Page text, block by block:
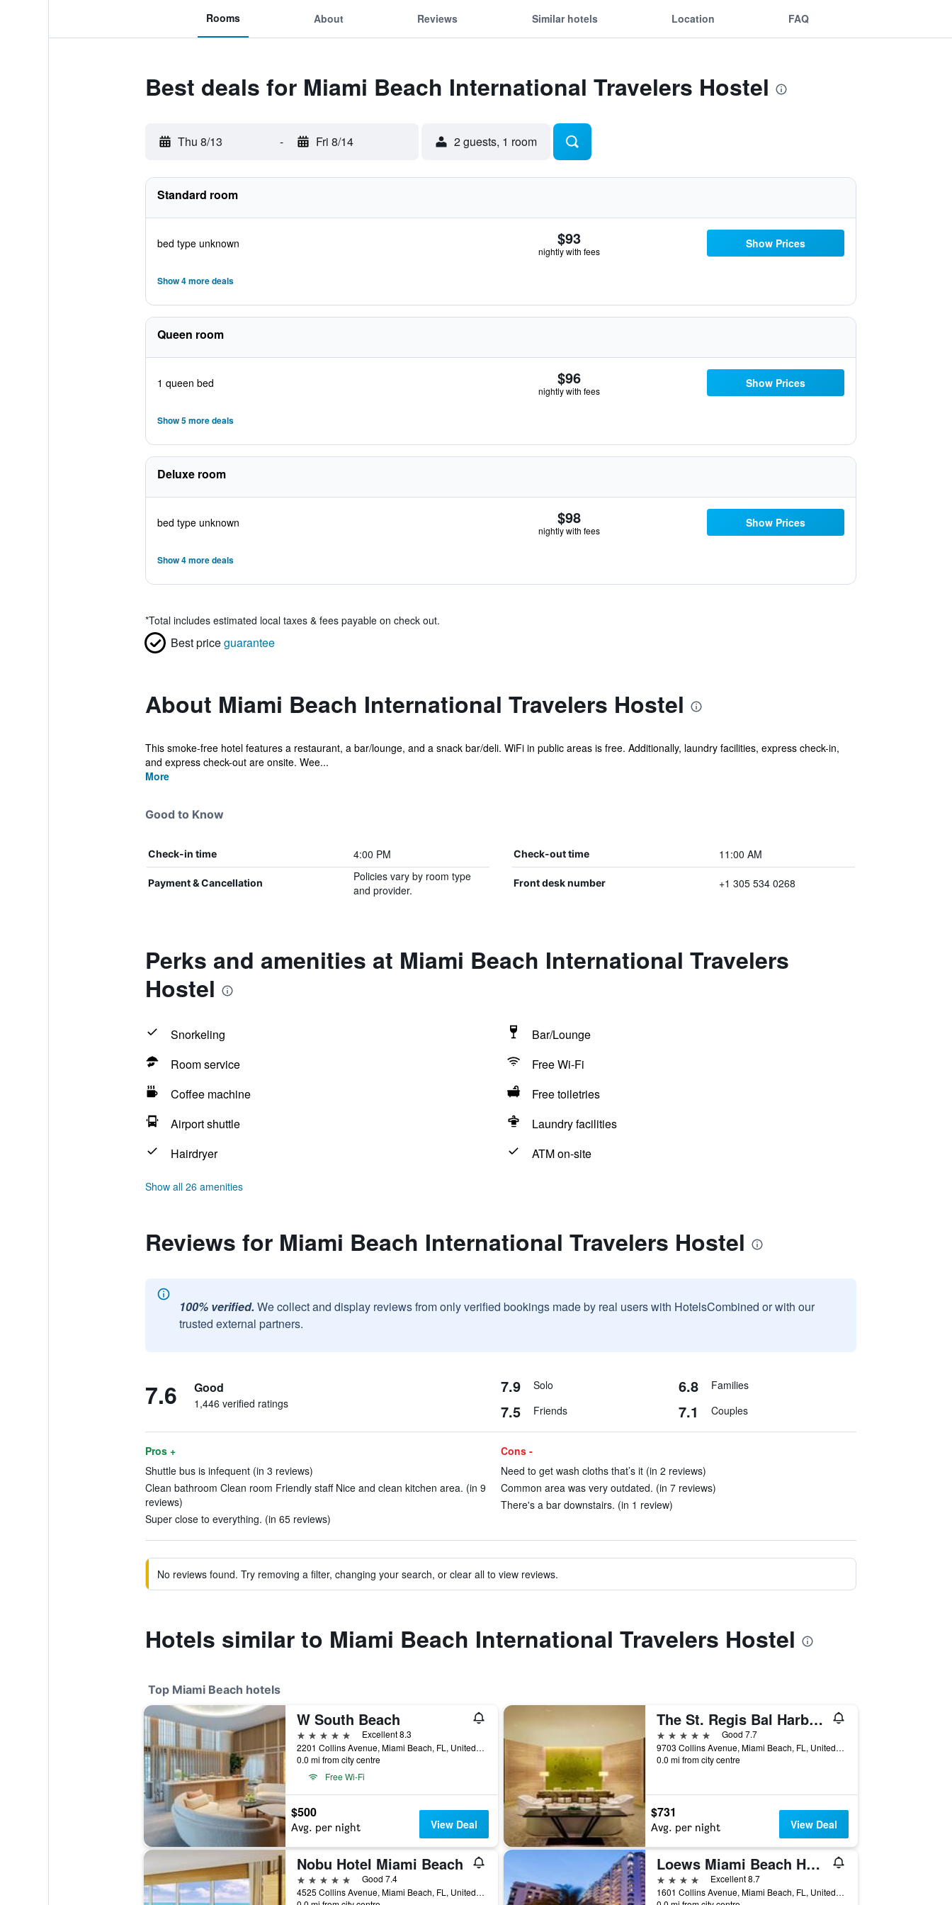
Rooms About Reviews Similar hotels Location FAQ
Best deals for Miami Beach International Travelers Hostel
Thu 8/13 - Fri 8/14 2 guests, 1 room
Standard room
bed type unknown $93
nightly with fees
Show Prices
Show 4 more deals
Queen room
1 queen bed $96
nightly with fees
Show Prices
Show 5 more deals
Deluxe room
bed type unknown $98
nightly with fees
Show Prices
Show 4 more deals
*Total includes estimated local taxes & fees payable on check out.
Best priceguarantee
About Miami Beach International Travelers Hostel
This smoke-free hotel features a restaurant, a bar/lounge, and a snack bar/deli. WiFi in public areas is free. Additionally, laundry facilities, express check-in,
and express check-out are onsite. Wee...
More
Good to Know
Check-in time 4:00 PM Check-out time 11:00 AM
Payment & Cancellation
Policies vary by room type
and provider.
Front desk number +1 305 534 0268
Perks and amenities at Miami Beach International Travelers
Hostel
Snorkeling
Bar/Lounge
Room service
Free Wi-Fi
Coffee machine
Free toiletries
Airport shuttle
Laundry facilities
Hairdryer
ATM on-site
Show all 26 amenities
Reviews for Miami Beach International Travelers Hostel
100% verified. We collect and display reviews from only verified bookings made by real users with HotelsCombined or with our
trusted external partners.
7.6 Good
1,446 verified ratings
7.9 Solo 6.8 Families
7.5 Friends 7.1 Couples
Pros +
Shuttle bus is infequent (in 3 reviews)
Clean bathroom Clean room Friendly staff Nice and clean kitchen area. (in 9
reviews)
Super close to everything. (in 65 reviews)
Cons -
Need to get wash cloths that’s it (in 2 reviews)
Common area was very outdated. (in 7 reviews)
There's a bar downstairs. (in 1 review)
No reviews found. Try removing a filter, changing your search, or clear all to view reviews.
Hotels similar to Miami Beach International Travelers Hostel
Top Miami Beach hotels
W South Beach
5 stars
Excellent 8.3
2201 Collins Avenue, Miami Beach, FL, United States
0.0 mi from city centre
Free Wi-Fi
$500
Avg. per night View Deal
The St. Regis Bal Harbour Resort
5 stars
Good 7.7
9703 Collins Avenue, Miami Beach, FL, United States
0.0 mi from city centre
$731
Avg. per night View Deal
Nobu Hotel Miami Beach
5 stars
Good 7.4
4525 Collins Avenue, Miami Beach, FL, United States
Loews Miami Beach Hotel
4 stars
Excellent 8.7
1601 Collins Avenue, Miami Beach, FL, United States